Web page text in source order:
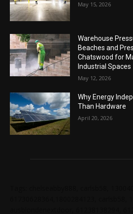
May 15, 2026
Warehouse
Beaches and
Chatswood for
Industrial Spaces
May 12, 2026
Why Energy
Than Hardware
April 20, 2026